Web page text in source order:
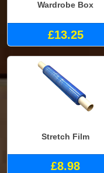
Wardrobe Box
£13.25
Stretch Film
£8.98